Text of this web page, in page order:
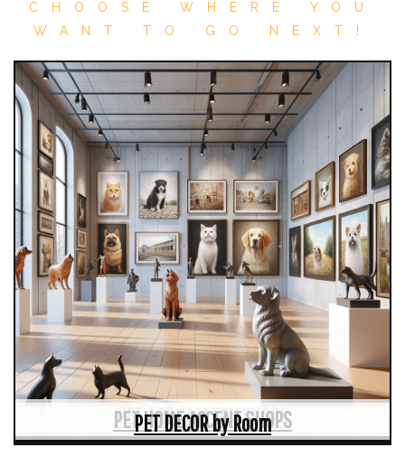
CHOOSE WHERE YOU
WANT TO GO NEXT!
PET ART GALLERY SHOPS
PET HOME ACCENT SHOPS
PET DECOR by Room